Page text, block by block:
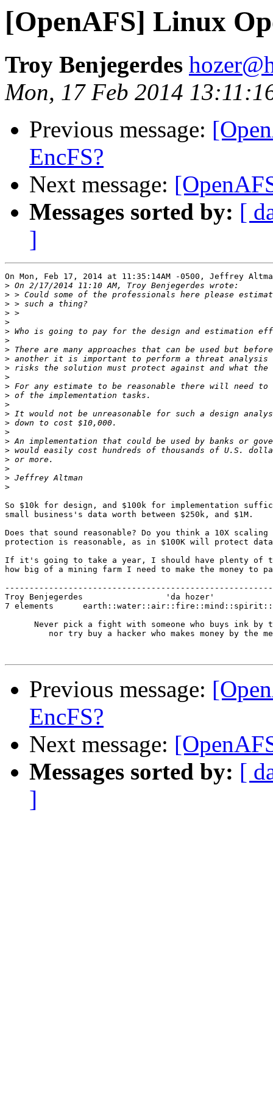
[OpenAFS] Linux
Troy Benjegerdes
Mon, 17 Feb 2014
Previous message:
EncFS?
Next message:
Messages sorted by: [
]
On Mon, Feb 17, 2014 at 11:35:14AM -0500, Jeffrey
>
>
>
>
>
>
>
>
>
>
>
>
>
>
>
>
>
>
>
>
>
>
>
So $10k for design, and $100k for implementation
small business's data worth between $250k, and $1M.
Does that sound reasonable? Do you think a 10X
protection is reasonable, as in $100K will protect
If it's going to take a year, I should have plenty of
how big of a mining farm I need to make the money to
Troy Benjegerdes                 'da
7 elements
Never pick a fight with someone who buys ink by
nor try buy a hacker who makes money by the
Previous message:
EncFS?
Next message:
Messages sorted by: [
]